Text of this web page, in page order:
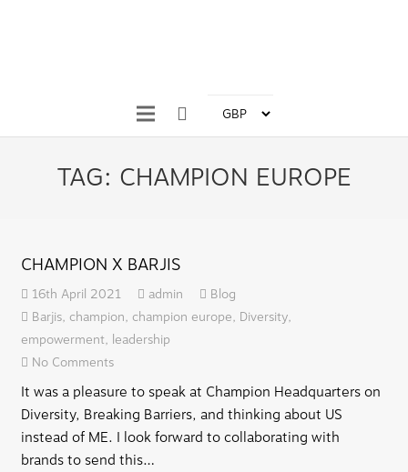
TAG: CHAMPION EUROPE
CHAMPION X BARJIS
16th April 2021 admin
Blog
Barjis, champion, champion europe, Diversity,
empowerment, leadership
No Comments
It was a pleasure to speak at Champion Headquarters on
Diversity, Breaking Barriers, and thinking about US
instead of ME. I look forward to collaborating with
brands to send this…